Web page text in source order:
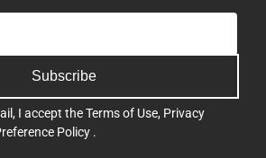
Company
View Store Hours
Contact